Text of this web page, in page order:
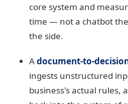
core system and
time — not a chatbot
the side.
Adocument-to-
ingests unstructured
business's actual rules,